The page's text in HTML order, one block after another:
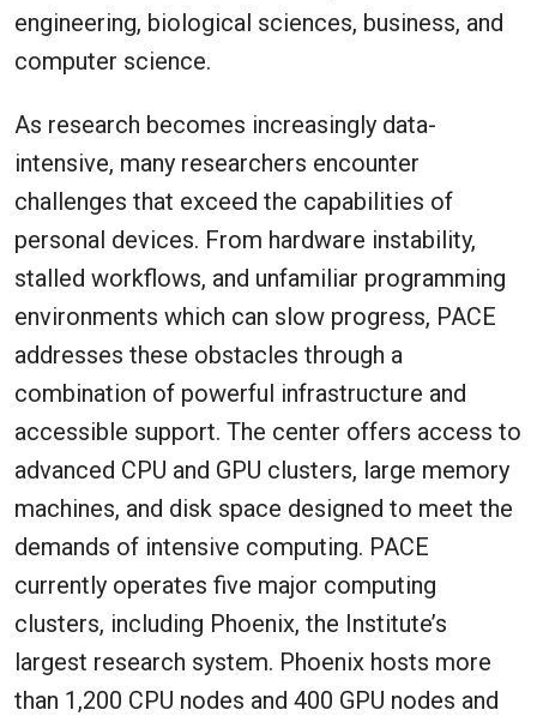
engineering, biological sciences, business, and
computer science.
As research becomes increasingly data-
intensive, many researchers encounter
challenges that exceed the capabilities of
personal devices. From hardware instability,
stalled workflows, and unfamiliar programming
environments which can slow progress, PACE
addresses these obstacles through a
combination of powerful infrastructure and
accessible support. The center offers access to
advanced CPU and GPU clusters, large memory
machines, and disk space designed to meet the
demands of intensive computing. PACE
currently operates five major computing
clusters, including Phoenix, the Institute’s
largest research system. Phoenix hosts more
than 1,200 CPU nodes and 400 GPU nodes and